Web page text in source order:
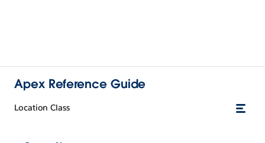
Apex Reference Guide
Location Class